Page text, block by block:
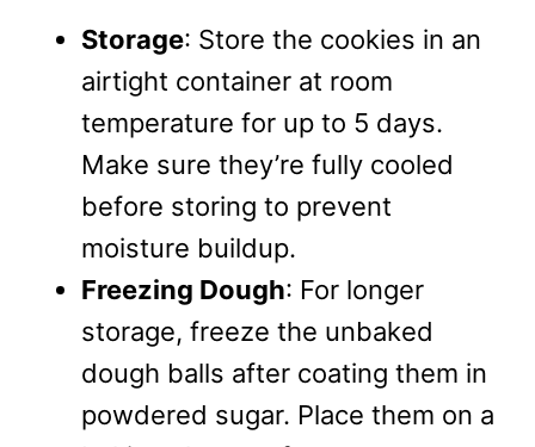
Storage: Store the cookies in an
airtight container at room
temperature for up to 5 days.
Make sure they’re fully cooled
before storing to prevent
moisture buildup.
Freezing Dough: For longer
storage, freeze the unbaked
dough balls after coating them in
powdered sugar. Place them on a